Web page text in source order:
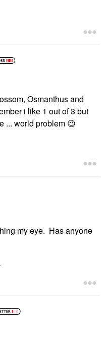
Osmanthus and
i like 1 out of 3 but
... world problem 😉
my eye. Has anyone